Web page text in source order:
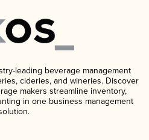
leading beverage management
cideries, and wineries. Discover
makers streamline inventory,
in one business management